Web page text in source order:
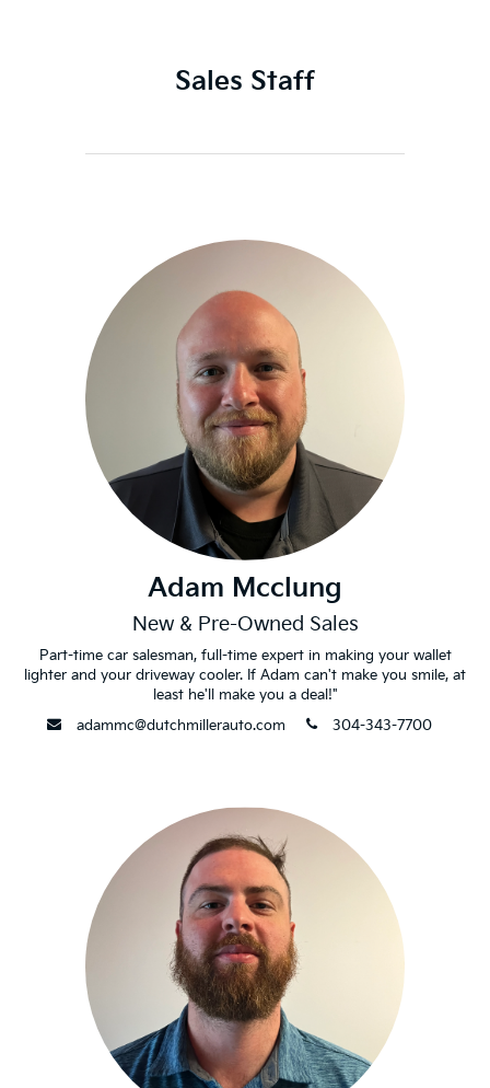
Sales Staff
Adam Mcclung
New & Pre-Owned Sales
Part-time car salesman, full-time expert in making your wallet
lighter and your driveway cooler. If Adam can't make you smile, at
least he'll make you a deal!"
envelope
adammc@dutchmillerauto.com phone
304-343-7700